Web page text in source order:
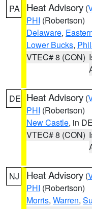
PA Heat Advisory (
PHI (Robertson)
Delaware,
Lower Bucks,
VTEC# 8 (CON)
DE Heat Advisory (
PHI (Robertson)
New Castle, in DE
VTEC# 8 (CON)
NJ Heat Advisory (
PHI (Robertson)
Morris, Warren,